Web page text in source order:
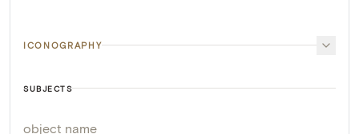
ICONOGRAPHY
SUBJECTS
object name